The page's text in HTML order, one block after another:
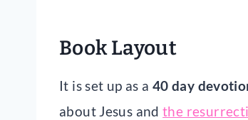
Book Layout
It is set up as a 40 day
about Jesus andthe